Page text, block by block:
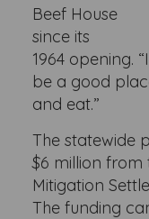
Beef House
since its
1964 opening.
be a good
and eat.”
The statewide
$6 million from
Mitigation
The funding